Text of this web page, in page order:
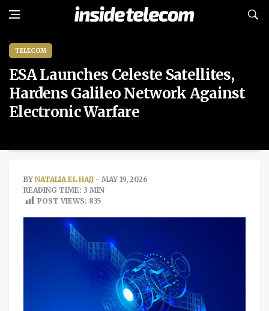
TELECOM
ESA Launches Celeste Satellites,
Hardens Galileo Network Against
Electronic Warfare
BY NATALIA EL HAJJ - MAY 19, 2026
READING TIME: 3 MIN
POST VIEWS: 835